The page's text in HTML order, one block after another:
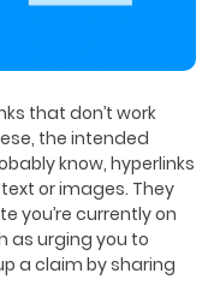
that don’t work
the intended
know, hyperlinks
or images. They
you’re currently on
as urging you to
a claim by sharing